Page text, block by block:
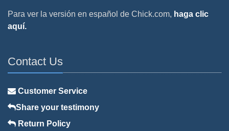
Para ver la versión en español de Chick.com, haga clic
aquí.
Contact Us
Customer Service
Share your testimony
Return Policy